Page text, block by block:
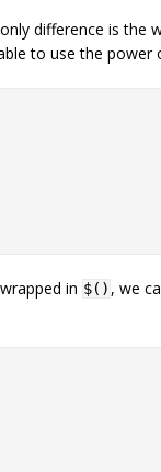
difference is the
to use the power
in $() , we